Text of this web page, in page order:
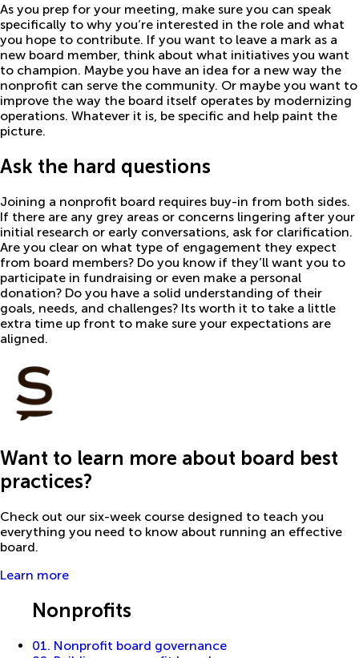
As you prep for your meeting, make sure you can speak
specifically to why you’re interested in the role and what
you hope to contribute. If you want to leave a mark as a
new board member, think about what initiatives you want
to champion. Maybe you have an idea for a new way the
nonprofit can serve the community. Or maybe you want to
improve the way the board itself operates by modernizing
operations. Whatever it is, be specific and help paint the
picture.
Ask the hard questions
Joining a nonprofit board requires buy-in from both sides.
If there are any grey areas or concerns lingering after your
initial research or early conversations, ask for clarification.
Are you clear on what type of engagement they expect
from board members? Do you know if they’ll want you to
participate in fundraising or even make a personal
donation? Do you have a solid understanding of their
goals, needs, and challenges? Its worth it to take a little
extra time up front to make sure your expectations are
aligned.
Want to learn more about board best
practices?
Check out our six-week course designed to teach you
everything you need to know about running an effective
board.
Learn more
GuidesNonprofits
01. Nonprofit board governance